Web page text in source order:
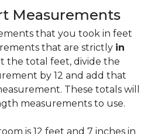
Measurements
that you took in feet
that are strictly in
the total feet, divide the
by 12 and add that
These totals will
measurements to use.
is 12 feet and 7 inches in